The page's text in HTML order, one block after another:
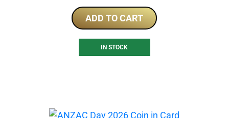
ADD TO CART
IN STOCK